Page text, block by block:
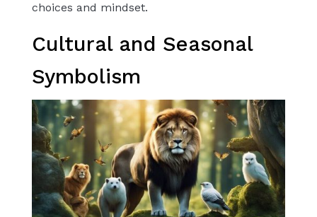
choices and mindset.
Cultural and Seasonal
Symbolism